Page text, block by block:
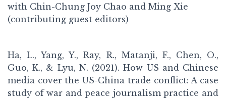
with Chin-Chung Joy Chao and Ming Xie
(contributing guest editors)
Ha, L., Yang, Y., Ray, R., Matanji, F., Chen, O.,
Guo, K., & Lyu, N. (2021). How US and Chinese
media cover the US-China trade conflict: A case
study of war and peace journalism practice and